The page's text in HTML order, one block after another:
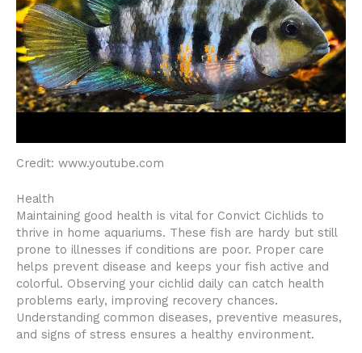
Credit: www.youtube.com
Health
Maintaining good health is vital for Convict Cichlids to
thrive in home aquariums. These fish are hardy but still
prone to illnesses if conditions are poor. Proper care
helps prevent disease and keeps your fish active and
colorful. Observing your cichlid daily can catch health
problems early, improving recovery chances.
Understanding common diseases, preventive measures,
and signs of stress ensures a healthy environment.